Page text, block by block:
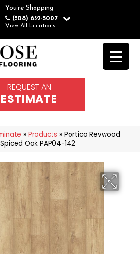
You're Shopping
(508) 652-5007
View All Locations
REQUEST AN
ESTIMATE
» Products » Portico Revwood
Oak PAP04-142